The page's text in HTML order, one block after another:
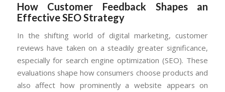
How Customer Feedback Shapes an
Effective SEO Strategy
In the shifting world of digital marketing, customer
reviews have taken on a steadily greater significance,
especially for search engine optimization (SEO). These
evaluations shape how consumers choose products and
also affect how prominently a website appears on